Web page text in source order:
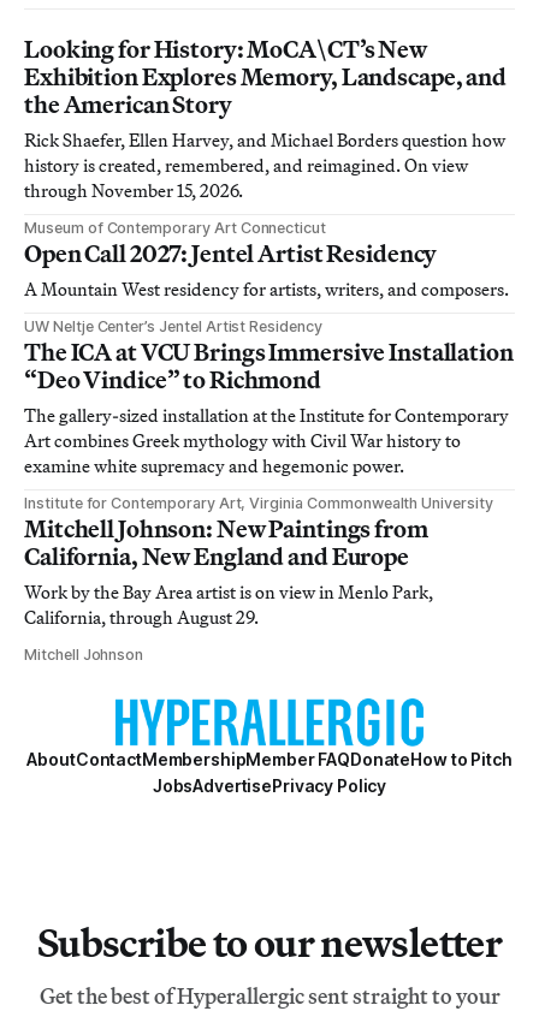
Looking for History: MoCA\CT’s New
Exhibition Explores Memory, Landscape, and
the American Story
Rick Shaefer, Ellen Harvey, and Michael Borders question how
history is created, remembered, and reimagined. On view
through November 15, 2026.
Museum of Contemporary Art Connecticut
Open Call 2027: Jentel Artist Residency
A Mountain West residency for artists, writers, and composers.
UW Neltje Center’s Jentel Artist Residency
The ICA at VCU Brings Immersive Installation
“Deo Vindice” to Richmond
The gallery-sized installation at the Institute for Contemporary
Art combines Greek mythology with Civil War history to
examine white supremacy and hegemonic power.
Institute for Contemporary Art, Virginia Commonwealth University
Mitchell Johnson: New Paintings from
California, New England and Europe
Work by the Bay Area artist is on view in Menlo Park,
California, through August 29.
Mitchell Johnson
AboutContactMembershipMember FAQDonateHow to Pitch
JobsAdvertisePrivacy Policy
Subscribe to our newsletter
Get the best of Hyperallergic sent straight to your